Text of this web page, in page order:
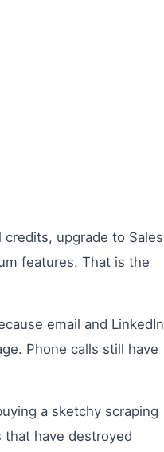
upgrade to Sales
features. That is the
email and LinkedIn
Phone calls still have
a sketchy scraping
have destroyed